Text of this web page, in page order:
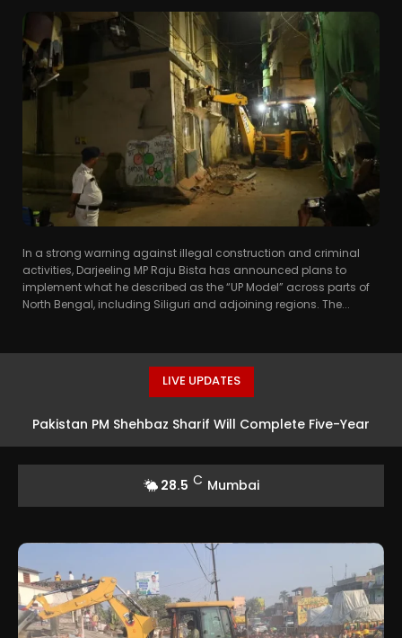
In a strong warning against illegal construction and criminal
activities, Darjeeling MP Raju Bista has announced plans to
implement what he described as the “UP Model” across parts of
North Bengal, including Siliguri and adjoining regions. The...
LIVE UPDATES
Pakistan PM Shehbaz Sharif Will Complete Five-Year
28.5 C Mumbai